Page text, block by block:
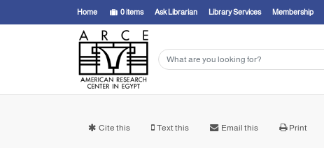
Home 0items Ask Librarian Library Services Membership
Cite this Text this Email this Print